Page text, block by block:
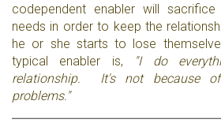
codependent enabler will
needs in order to keep the
he or she starts to lose
typical enabler is,
"I do
relationship. It's not because
problems."